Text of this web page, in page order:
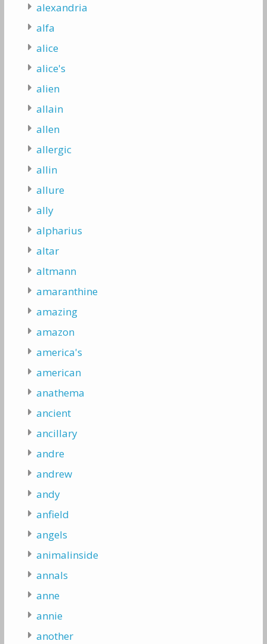
alexandria
alfa
alice
alice's
alien
allain
allen
allergic
allin
allure
ally
alpharius
altar
altmann
amaranthine
amazing
amazon
america's
american
anathema
ancient
ancillary
andre
andrew
andy
anfield
angels
animalinside
annals
anne
annie
another